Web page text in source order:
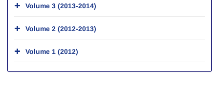
Volume 3 (2013-2014)
Volume 2 (2012-2013)
Volume 1 (2012)